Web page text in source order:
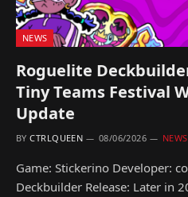
NEWS
Roguelite
Tiny Teams Festival
Update
BY CTRLQUEEN 08/06/2026 NEWS
Game: Stickerino Developer:
Deckbuilder Release: Later in